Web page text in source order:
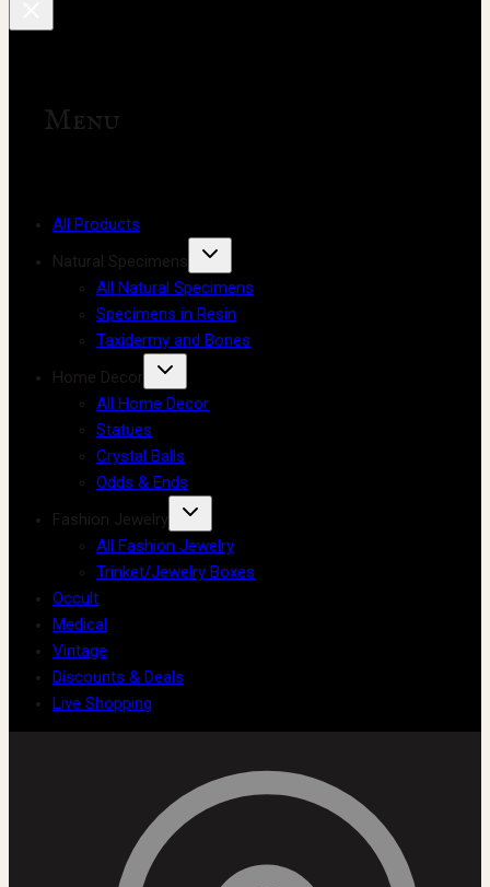
Menu
All Products
Natural Specimens
All Natural Specimens
Specimens in Resin
Taxidermy and Bones
Home Decor
All Home Decor
Statues
Crystal Balls
Odds & Ends
Fashion Jewelry
All Fashion Jewelry
Trinket/Jewelry Boxes
Occult
Medical
Vintage
Discounts & Deals
Live Shopping